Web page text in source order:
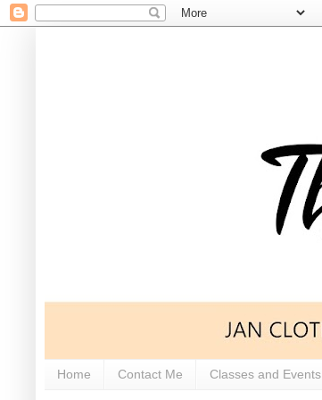
Home Contact Me Classes and Events